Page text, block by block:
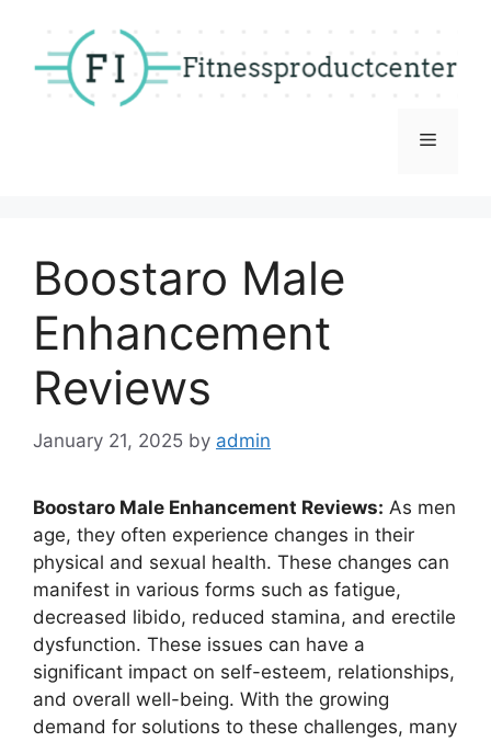
content
Menu
Boostaro Male
Enhancement
Reviews
January 21, 2025 by admin
Boostaro Male Enhancement Reviews: As men
age, they often experience changes in their
physical and sexual health. These changes can
manifest in various forms such as fatigue,
decreased libido, reduced stamina, and erectile
dysfunction. These issues can have a
significant impact on self-esteem, relationships,
and overall well-being. With the growing
demand for solutions to these challenges, many